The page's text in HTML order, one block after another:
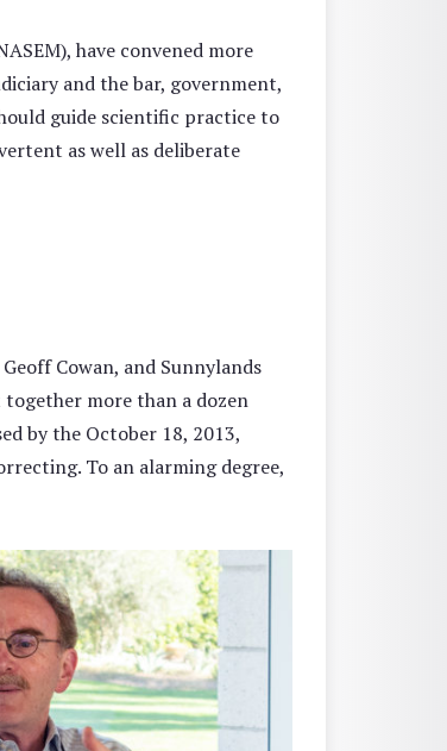
have convened more
and the bar, government,
guide scientific practice to
as well as deliberate
Cowan, and Sunnylands
more than a dozen
by the October 18, 2013,
To an alarming degree,